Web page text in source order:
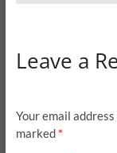
Leave a
Your email
marked *